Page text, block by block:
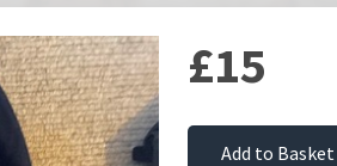
£15
Add to Basket